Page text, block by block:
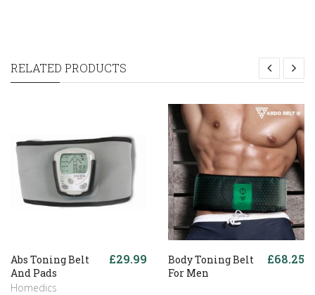
RELATED PRODUCTS
Abs Toning Belt
And Pads
Homedics
£29.99
Body Toning Belt
For Men
£68.25